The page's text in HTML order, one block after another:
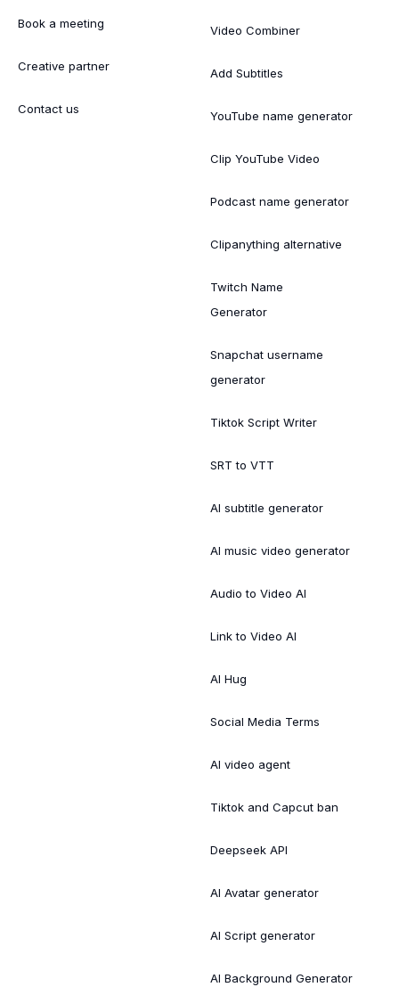
Book a meeting
Creative partner
Contact us
Video Combiner
Add Subtitles
YouTube name generator
Clip YouTube Video
Podcast name generator
Clipanything alternative
Twitch Name
Generator
Snapchat username
generator
Tiktok Script Writer
SRT to VTT
AI subtitle generator
AI music video generator
Audio to Video AI
Link to Video AI
AI Hug
Social Media Terms
AI video agent
Tiktok and Capcut ban
Deepseek API
AI Avatar generator
AI Script generator
AI Background Generator